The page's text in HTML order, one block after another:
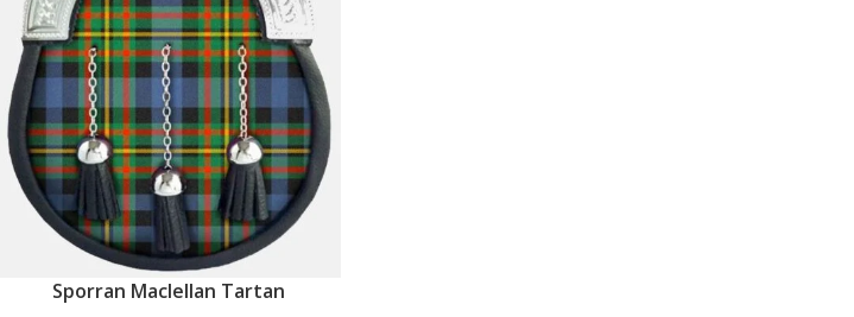
ADD TO CARTSporran Maclellan Tartan